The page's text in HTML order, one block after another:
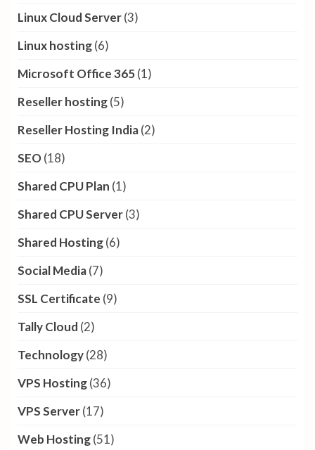
Linux Cloud Server(3)
Linux hosting(6)
Microsoft Office 365(1)
Reseller hosting(5)
Reseller Hosting India(2)
SEO(18)
Shared CPU Plan (1)
Shared CPU Server(3)
Shared Hosting(6)
Social Media(7)
SSL Certificate (9)
Tally Cloud (2)
Technology(28)
VPS Hosting(36)
VPS Server(17)
Web Hosting(51)